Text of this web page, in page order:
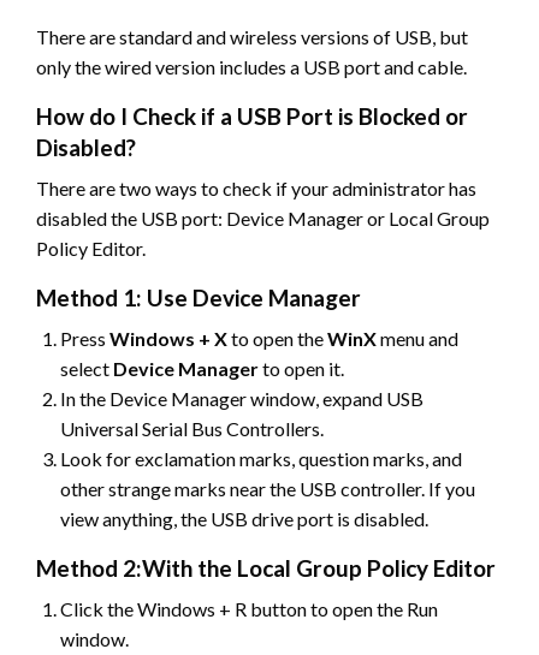
There are standard and wireless versions of USB, but
only the wired version includes a USB port and cable.
How do I Check if a USB Port is Blocked or
Disabled?
There are two ways to check if your administrator has
disabled the USB port: Device Manager or Local Group
Policy Editor.
Method 1: Use Device Manager
Press Windows + Xto open theWinXmenu and
select Device Managerto open it.
In the Device Manager window, expand USB
Universal Serial Bus Controllers.
Look for exclamation marks, question marks, and
other strange marks near the USB controller. If you
view anything, the USB drive port is disabled.
Method 2:With the Local Group Policy Editor
Click the Windows + R button to open the Run
window.